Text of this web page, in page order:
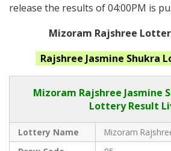
release the results of 04:00PM is
Mizoram Rajshree
Rajshree Jasmine Shukra
Mizoram Rajshree Jasmine
Lottery Result
Lottery Name
Mizoram